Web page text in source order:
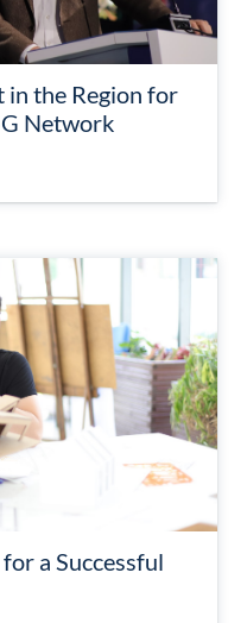
in the Region for
Network
a Successful